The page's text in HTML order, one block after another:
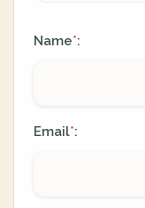
Name*:
Email*: